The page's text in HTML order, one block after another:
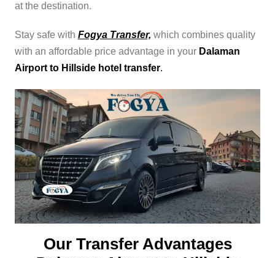
at the destination.
Stay safe with Fogya Transfer, which combines quality
with an affordable price advantage in your Dalaman
Airport to Hillside hotel transfer.
Our Transfer Advantages